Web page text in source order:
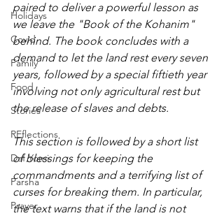
Holidays
Covid
Family
Food
Stories
REflections
Daf Yomi
Parsha
Prayer
paired to deliver a powerful lesson as
we leave the "Book of the Kohanim"
behind. The book concludes with a
demand to let the land rest every seven
years, followed by a special fiftieth year
involving not only agricultural rest but
the release of slaves and debts.
This section is followed by a short list
of blessings for keeping the
commandments and a terrifying list of
curses for breaking them. In particular,
the text warns that if the land is not